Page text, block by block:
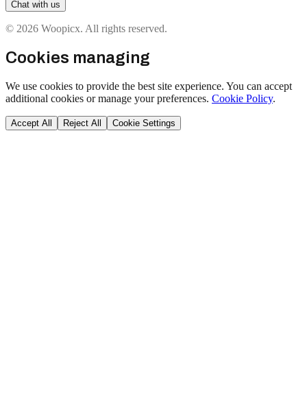
Chat with us
© 2026 Woopicx. All rights reserved.
Cookies managing
We use cookies to provide the best site experience. You can accept
additional cookies or manage your preferences. Cookie Policy.
Accept All Reject All Cookie Settings